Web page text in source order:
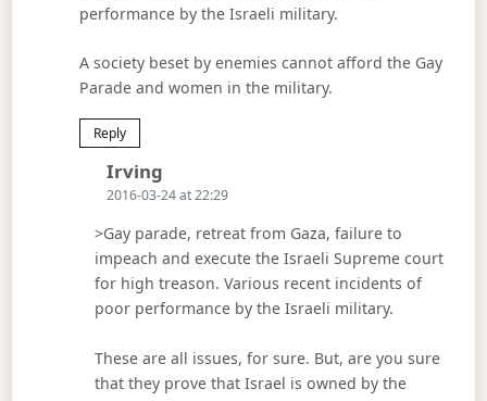
performance by the Israeli military.
A society beset by enemies cannot afford the Gay
Parade and women in the military.
Reply
Irving
2016-03-24 at 22:29
>Gay parade, retreat from Gaza, failure to
impeach and execute the Israeli Supreme court
for high treason. Various recent incidents of
poor performance by the Israeli military.
These are all issues, for sure. But, are you sure
that they prove that Israel is owned by the